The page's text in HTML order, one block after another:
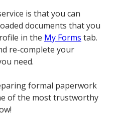
is that you can
documents that you
in the My Forms tab.
re-complete your
need.
formal paperwork
of the most trustworthy